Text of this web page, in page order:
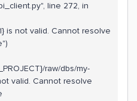
line 272, in
is not valid. Cannot resolve
raw/dbs/my-
valid. Cannot resolve